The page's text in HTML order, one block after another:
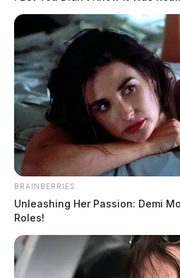
BRAINBERRIES
Unleashing Her Passion: Demi
Roles!